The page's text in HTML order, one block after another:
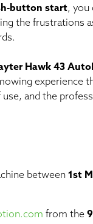
button start, you
the frustrations
Hawk 43
experience
use, and the
between 1st
from the